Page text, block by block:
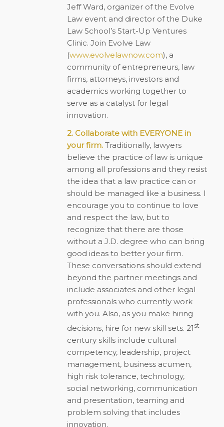
Jeff Ward, organizer of the Evolve
Law event and director of the Duke
Law School’s Start-Up Ventures
Clinic. Join Evolve Law
(www.evolvelawnow.com), a
community of entrepreneurs, law
firms, attorneys, investors and
academics working together to
serve as a catalyst for legal
innovation.
2. Collaborate with EVERYONE in
your firm.Traditionally, lawyers
believe the practice of law is unique
among all professions and they resist
the idea that a law practice can or
should be managed like a business. I
encourage you to continue to love
and respect the law, but to
recognize that there are those
without a J.D. degree who can bring
good ideas to better your firm.
These conversations should extend
beyond the partner meetings and
include associates and other legal
professionals who currently work
with you. Also, as you make hiring
decisions, hire for new skill sets. 21 st
century skills include cultural
competency, leadership, project
management, business acumen,
high risk tolerance, technology,
social networking, communication
and presentation, teaming and
problem solving that includes
innovation.